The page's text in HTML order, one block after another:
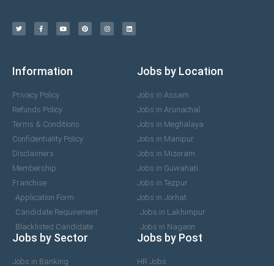
Information
Privacy Policy
Refunds Policy
Terms & Conditions
Confidentiality Policy
Disclaimers
Membership
Franchise
Application Form
Candidate Requirement
Blacklisted Candidate
Jobs by Location
Jobs in Assam
Jobs in Arunachal
Jobs in Meghalaya
Jobs in Manipur
Jobs in Mizoram
Jobs in Guwahati
Jobs in Tezpur
Jobs in Jorhat
Jobs in Lakhimpur
Jobs in Nagaon
Jobs by Sector
Jobs in Banking
Jobs by Post
HR Jobs